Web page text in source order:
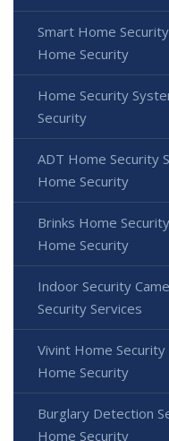
Smart Home
Home Security
Home Security
Security
ADT Home Security
Home Security
Brinks Home
Home Security
Indoor Security
Security Services
Vivint Home
Home Security
Burglary Detection
Home Security